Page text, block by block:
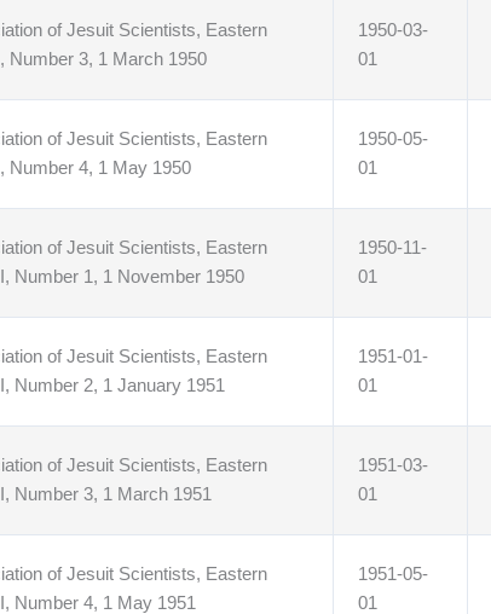
of Jesuit Scientists, Eastern
Number 3, 1 March 1950
1950-03-
01
of Jesuit Scientists, Eastern
Number 4, 1 May 1950
1950-05-
01
of Jesuit Scientists, Eastern
Number 1, 1 November 1950
1950-11-
01
of Jesuit Scientists, Eastern
Number 2, 1 January 1951
1951-01-
01
of Jesuit Scientists, Eastern
Number 3, 1 March 1951
1951-03-
01
of Jesuit Scientists, Eastern
Number 4, 1 May 1951
1951-05-
01